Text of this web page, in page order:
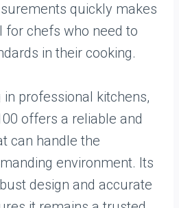
quickly makes
for chefs who need to
in their cooking.
professional kitchens,
offers a reliable and
can handle the
environment. Its
design and accurate